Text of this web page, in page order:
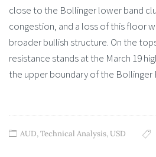
close to the Bollinger lower band
congestion, and a loss of this floor
broader bullish structure. On the
resistance stands at the March 19
the upper boundary of the Bollinger
AUD,Technical Analysis,USD